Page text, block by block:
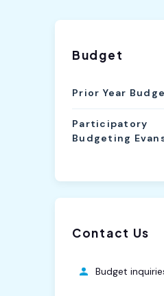
Budget
Prior Year
Participatory
Budgeting
Contact Us
Budget